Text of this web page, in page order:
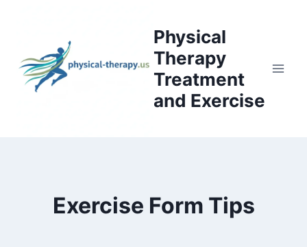
Physical
Therapy
Treatment
and Exercise
Exercise Form Tips